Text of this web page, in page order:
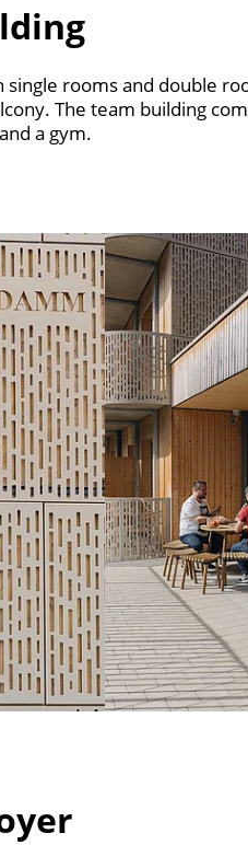
rooms and double
The team building
a gym.